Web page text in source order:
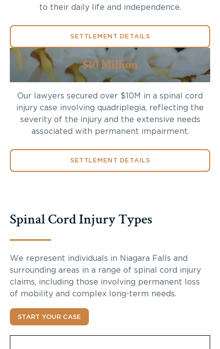
to their daily life and independence.
SETTLEMENT DETAILS
$10 Million
Our lawyers secured over $10M in a spinal cord
injury case involving quadriplegia, reflecting the
severity of the injury and the extensive needs
associated with permanent impairment.
SETTLEMENT DETAILS
Spinal Cord Injury Types
We represent individuals in Niagara Falls and
surrounding areas in a range of spinal cord injury
claims, including those involving permanent loss
of mobility and complex long-term needs.
START YOUR CASE